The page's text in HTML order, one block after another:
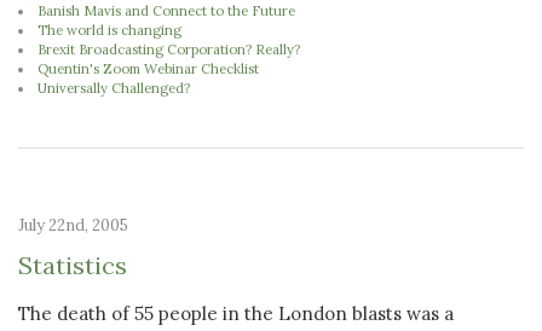
Banish Mavis and Connect to the Future
The world is changing
Brexit Broadcasting Corporation? Really?
Quentin's Zoom Webinar Checklist
Universally Challenged?
July 22nd, 2005
Statistics
The death of 55 people in the London blasts was a